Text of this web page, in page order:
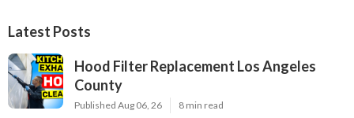
Latest Posts
Hood Filter Replacement Los Angeles
County
Published Aug 06, 26 8 min read